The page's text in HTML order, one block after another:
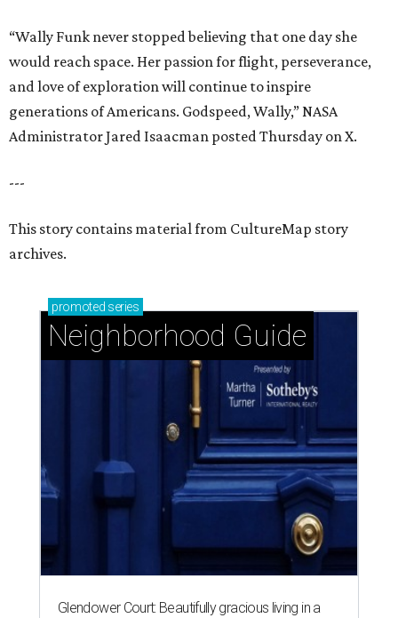
“Wally Funk never stopped believing that one day she
would reach space. Her passion for flight, perseverance,
and love of exploration will continue to inspire
generations of Americans. Godspeed, Wally,” NASA
Administrator Jared Isaacman posted Thursday on X.
---
This story contains material from CultureMap story
archives.
promoted series
Neighborhood Guide
Glendower Court: Beautifully gracious living in a